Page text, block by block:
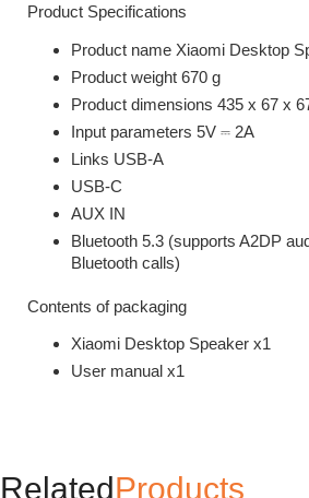
Product Specifications
Product name Xiaomi Desktop
Product weight 670 g
Product dimensions 435 x 67 x
Input parameters 5V ⎓ 2A
Links USB-A
USB-C
AUX IN
Bluetooth 5.3 (supports A2DP
Bluetooth calls)
Contents of packaging
Xiaomi Desktop Speaker x1
User manual x1
RelatedProducts